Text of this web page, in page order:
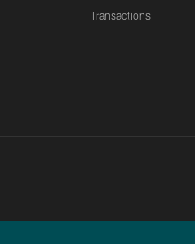
Transactions